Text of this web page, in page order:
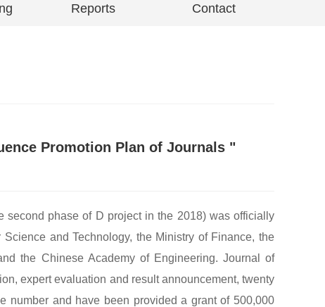
Reports Contact
Promotion Plan of Journals "
second phase of D project in the 2018) was officially
and Technology, the Ministry of Finance, the
the Chinese Academy of Engineering. Journal of
expert evaluation and result announcement, twenty
number and have been provided a grant of 500,000